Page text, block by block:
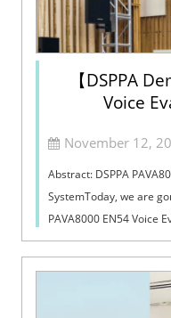
【DSPPA
Voice
November 12,
Abstract: DSPPA
SystemToday, we are
PAVA8000 EN54 Voice
Voice Evacuation